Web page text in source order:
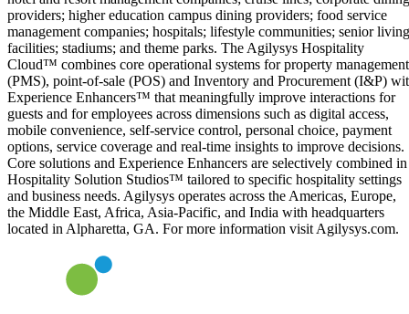
providers; higher education campus dining providers; food service
management companies; hospitals; lifestyle communities; senior living
facilities; stadiums; and theme parks. The Agilysys Hospitality
Cloud™ combines core operational systems for property management
(PMS), point-of-sale (POS) and Inventory and Procurement (I&P)
Experience Enhancers™ that meaningfully improve interactions for
guests and for employees across dimensions such as digital access,
mobile convenience, self-service control, personal choice, payment
options, service coverage and real-time insights to improve decisions.
Core solutions and Experience Enhancers are selectively combined in
Hospitality Solution Studios™ tailored to specific hospitality settings
and business needs. Agilysys operates across the Americas, Europe,
the Middle East, Africa, Asia-Pacific, and India with headquarters
located in Alpharetta, GA. For more information visit Agilysys.com.